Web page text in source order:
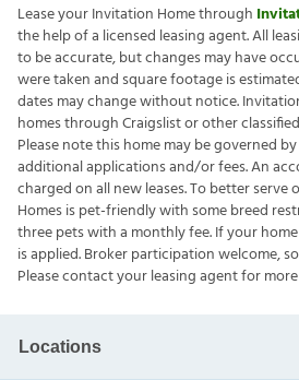
Lease your Invitation Home through
the help of a licensed leasing agent. All
to be accurate, but changes may have
were taken and square footage is
dates may change without notice.
homes through Craigslist or other
Please note this home may be governed
additional applications and/or fees. An
charged on all new leases. To better serve
Homes is pet-friendly with some breed
three pets with a monthly fee. If your
is applied. Broker participation welcome,
Please contact your leasing agent for
Locations